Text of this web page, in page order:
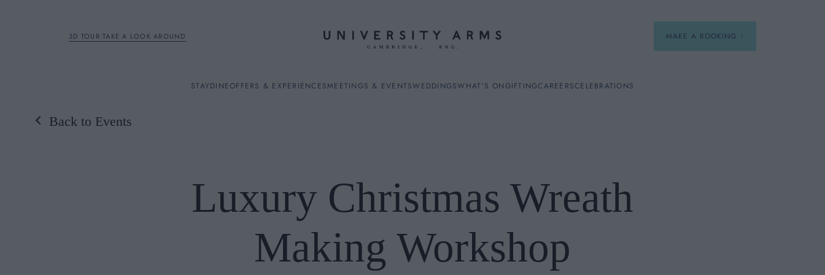
OFFERS & EXPERIENCES
MEETINGS & EVENTS
3D TOUR:TAKE A LOOK AROUND MAKE A BOOKING
STAY
Rooms
DINE
A La Carte
OFFERS & EXPERIENCESMEETINGS & EVENTSWEDDINGSWHAT'S ONGIFTINGCAREERSCELEBRATIONS
Back to Events
Luxury Christmas Wreath
Making Workshop